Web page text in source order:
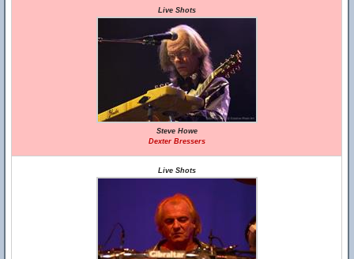
Live Shots
Steve Howe
Dexter Bressers
Live Shots